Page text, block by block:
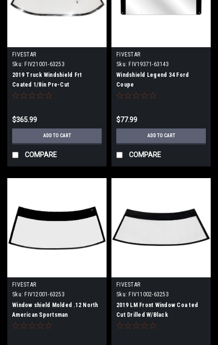
FIVESTAR
Sku: FIV21001-63253
2019 Truck Windshield Frt
Coated 1/8in Pre-Cut
$365.99
ADD TO CART
COMPARE
FIVESTAR
Sku: FIV19371-63143
Windshield Legend 34 Ford
Coupe
$77.99
ADD TO CART
COMPARE
FIVESTAR
Sku: FIV12001-63253
Window shield Molded .12 North
American Sportsman
FIVESTAR
Sku: FIV11002-63253
2019 LM Front Window Coa ted
Cut Drilled W/Black